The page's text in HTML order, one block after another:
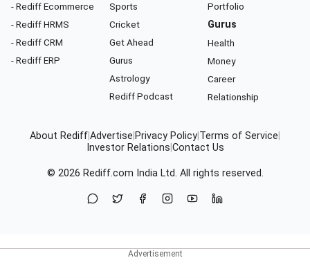
- Rediff Ecommerce
- Rediff HRMS
- Rediff CRM
- Rediff ERP
Sports
Cricket
Get Ahead
Gurus
Astrology
Rediff Podcast
Portfolio
Gurus
Health
Money
Career
Relationship
About RediffAdvertise Privacy Policy Terms of Service
Investor Relations Contact Us
© 2026 Rediff.com India Ltd. All rights reserved.